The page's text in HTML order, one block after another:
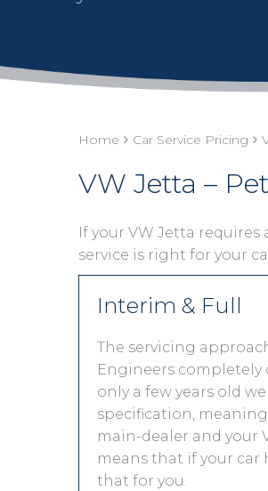
Home Car Service Pricing
VW Jetta –
If your VW Jetta
service is right for your
Interim & Full
The servicing
Engineers completely
only a few years old
specification,
main-dealer and your
means that if your car
that for you.